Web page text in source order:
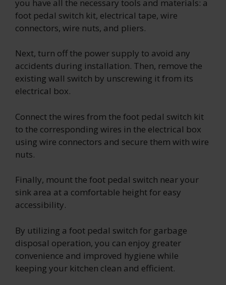
you have all the necessary tools and materials: a
foot pedal switch kit, electrical tape, wire
connectors, wire nuts, and pliers.
Next, turn off the power supply to avoid any
accidents during installation. Then, remove the
existing wall switch by unscrewing it from its
electrical box.
Connect the wires from the foot pedal switch kit
to the corresponding wires in the electrical box
using wire connectors and secure them with wire
nuts.
Finally, mount the foot pedal switch near your
sink area at a comfortable height for easy
accessibility.
By utilizing a foot pedal switch for garbage
disposal operation, you can enjoy greater
convenience and improved hygiene while
keeping your kitchen clean and efficient.